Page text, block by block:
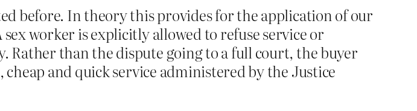
before. In theory this provides for the application of our
worker is explicitly allowed to refuse service or
Rather than the dispute going to a full court, the buyer
and quick service administered by the Justice